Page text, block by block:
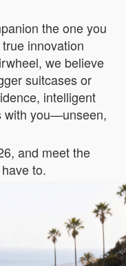
the one you
innovation
we believe
suitcases or
intelligent
with you—unseen,
and meet the
to.